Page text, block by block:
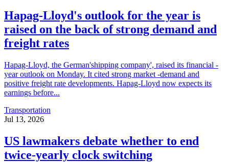
Hapag-Lloyd's outlook for the year is
raised on the back of strong demand and
freight rates
Hapag-Lloyd, the German'shipping company', raised its financial -
year outlook on Monday. It cited strong market -demand and
positive freight rate developments. Hapag-Lloyd now expects its
earnings before...
Transportation
Jul 13, 2026
US lawmakers debate whether to end
twice-yearly clock switching